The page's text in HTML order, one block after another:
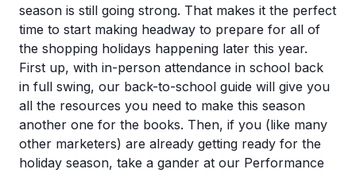
season is still going strong. That makes it the perfect
time to start making headway to prepare for all of
the shopping holidays happening later this year.
First up, with in-person attendance in school back
in full swing, our back-to-school guide will give you
all the resources you need to make this season
another one for the books. Then, if you (like many
other marketers) are already getting ready for the
holiday season, take a gander at our Performance